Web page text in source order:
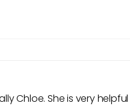
Chloe. She is very